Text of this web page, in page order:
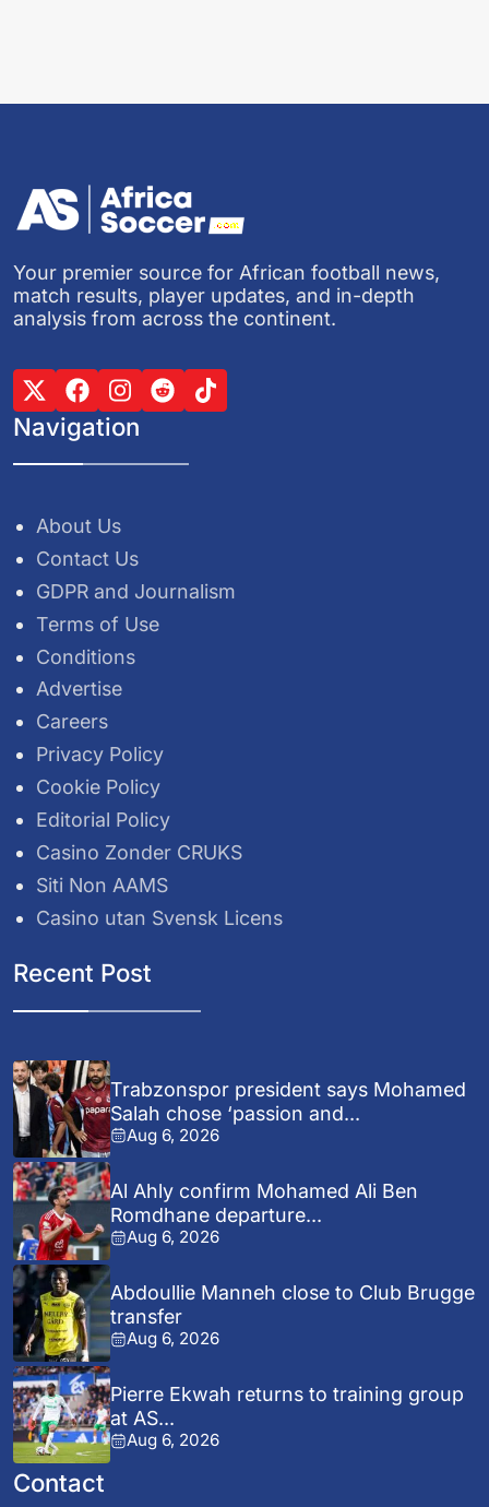
Your premier source for African football news,
match results, player updates, and in-depth
analysis from across the continent.
Navigation
About Us
Contact Us
GDPR and Journalism
Terms of Use
Conditions
Advertise
Careers
Privacy Policy
Cookie Policy
Editorial Policy
Casino Zonder CRUKS
Siti Non AAMS
Casino utan Svensk Licens
Recent Post
Trabzonspor president says Mohamed
Salah chose ‘passion and...
Aug 6, 2026
Al Ahly confirm Mohamed Ali Ben
Romdhane departure...
Aug 6, 2026
Abdoullie Manneh close to Club Brugge
transfer
Aug 6, 2026
Pierre Ekwah returns to training group
at AS...
Aug 6, 2026
Contact